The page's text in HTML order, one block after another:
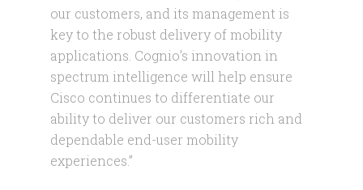
our customers, and its management is
key to the robust delivery of mobility
applications. Cognio’s innovation in
spectrum intelligence will help ensure
Cisco continues to differentiate our
ability to deliver our customers rich and
dependable end-user mobility
experiences.”